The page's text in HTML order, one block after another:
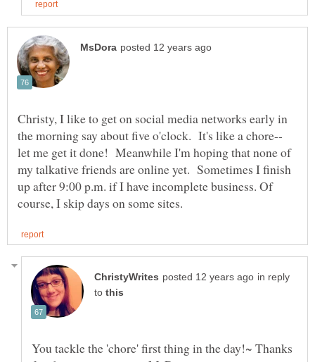
Christy, I like to get on social media networks early in
let me get it done! Meanwhile I'm hoping that none of
my talkative friends are online yet. Sometimes I finish
up after 9:00 p.m. if I have incomplete business. Of
in reply
to
You tackle the 'chore' first thing in the day!~ Thanks